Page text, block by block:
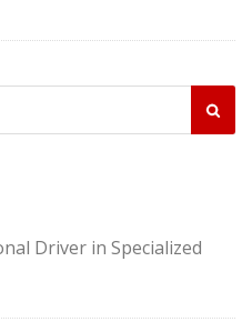
Driver in Specialized